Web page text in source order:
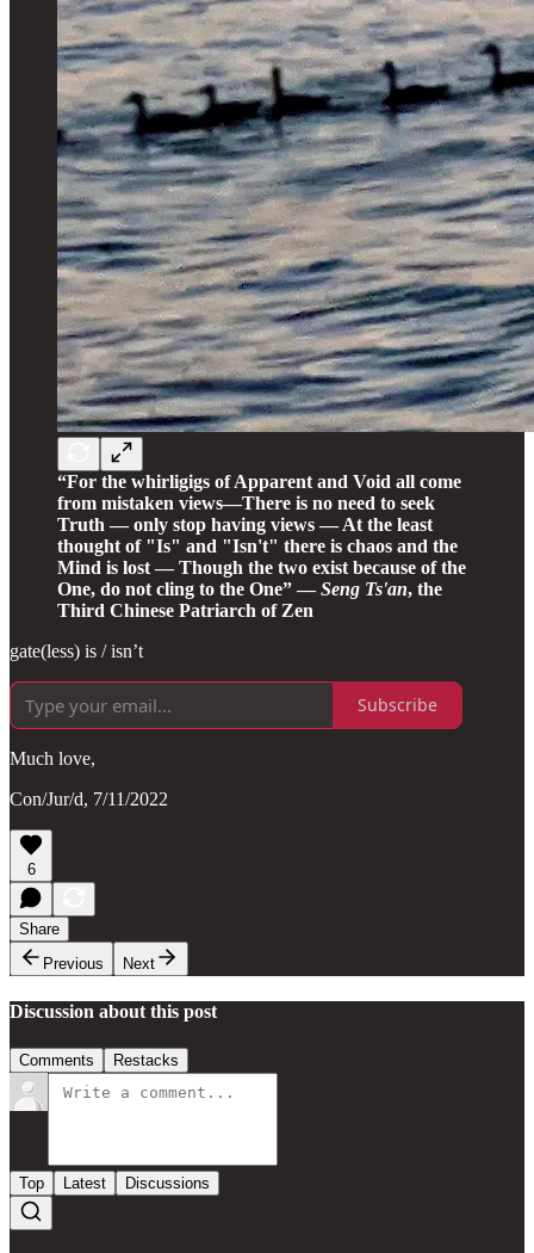
“For the whirligigs of Apparent and Void all come
from mistaken views—There is no need to seek
Truth — only stop having views — At the least
thought of "Is" and "Isn't" there is chaos and the
Mind is lost — Though the two exist because of the
One, do not cling to the One” —Seng Ts'an, the
Third Chinese Patriarch of Zen
gate(less) is / isn’t
Subscribe
Much love,
Con/Jur/d, 7/11/2022
6
Share
Previous
Next
Discussion about this post
Comments Restacks
Top Latest Discussions